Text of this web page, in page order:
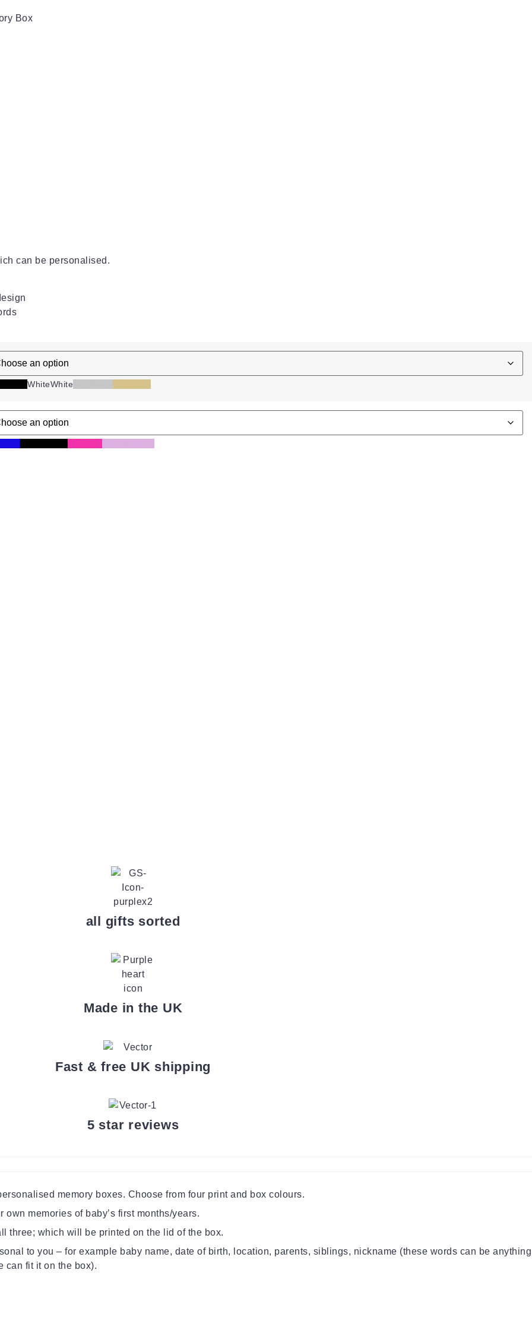
Box
can be personalised.
WhiteWhite
all gifts sorted
Made in the UK
Fast & free UK shipping
5 star reviews
memory boxes. Choose from four print and box colours.
memories of baby’s first months/years.
three; which will be printed on the lid of the box.
to you – for example baby name, date of birth, location, parents, siblings, nickname (these words can be anything
can fit it on the box).